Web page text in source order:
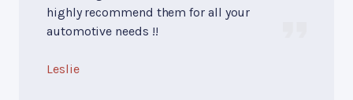
highly recommend them for all your
automotive needs !!
Leslie